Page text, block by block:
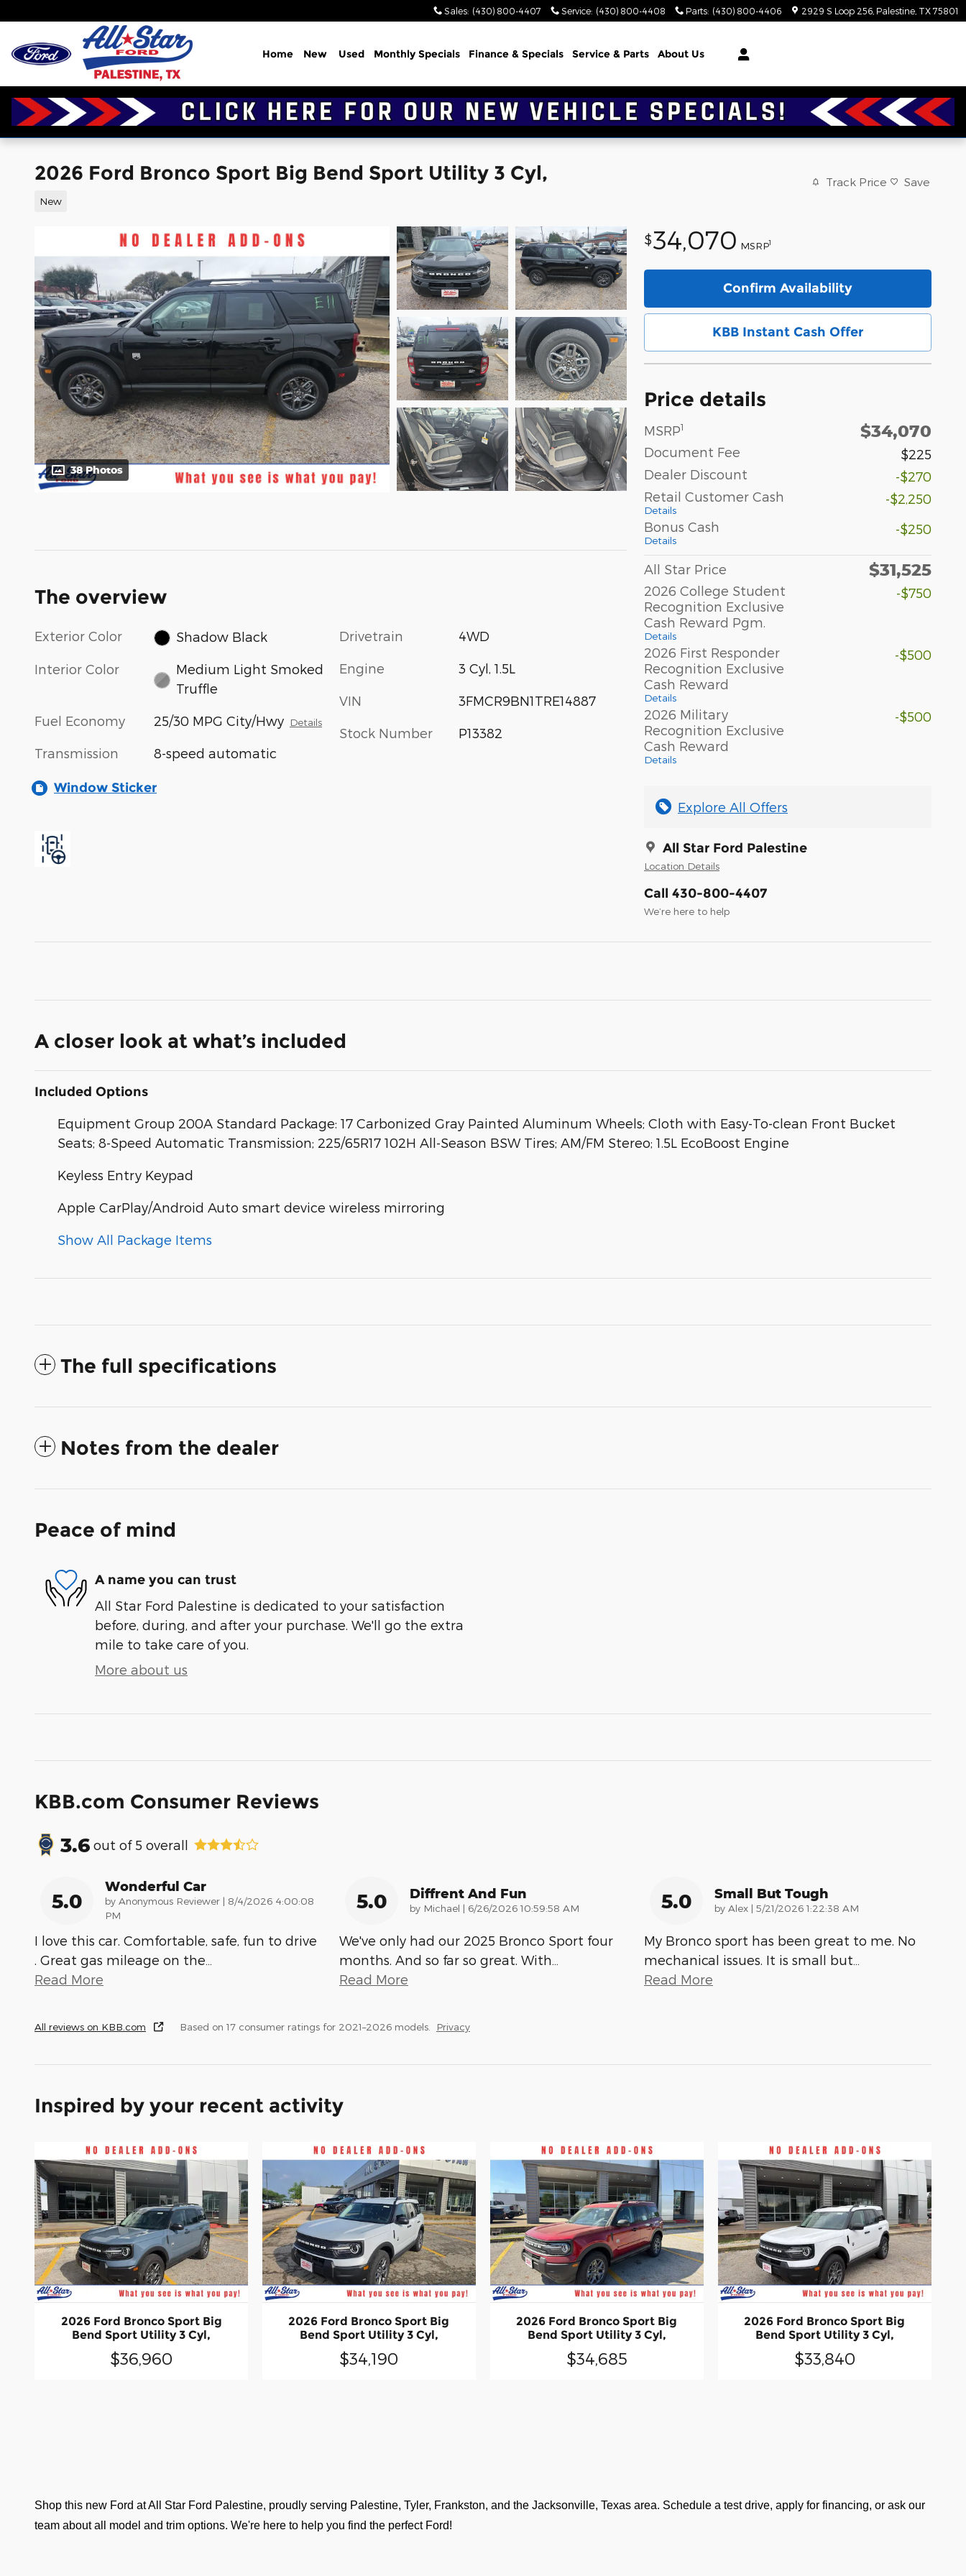
Sales: (430) 800-4407 Service: (430) 800-4408 Parts: (430) 800-4406 2929 S Loop 256 Palestine TX 75801
Home New Used Monthly Specials Finance & Specials Service & Parts About Us
2026 Ford Bronco Sport Big Bend Sport Utility 3 Cyl,
New
Track Price Save
38 Photos
$34,070 MSRP1
Confirm Availability
KBB Instant Cash Offer
Price details
MSRP1 $34,070
Document Fee
$225
Dealer Discount
-$270
Retail Customer Cash
Details
-$2,250
Bonus Cash
Details
-$250
All Star Price $31,525
2026 College Student
Recognition Exclusive
Cash Reward Pgm.
Details
-$750
2026 First Responder
Recognition Exclusive
Cash Reward
Details
-$500
2026 Military
Recognition Exclusive
Cash Reward
Details
-$500
Explore All Offers
All Star Ford Palestine
Location Details
Call 430-800-4407
We’re here to help
The overview
Exterior Color Shadow Black
Interior Color
Medium Light Smoked
Truffle
Fuel Economy 25/30 MPG City/Hwy Details
Transmission 8-speed automatic
Drivetrain 4WD
Engine 3 Cyl, 1.5L
VIN 3FMCR9BN1TRE14887
Stock Number P13382
Window Sticker
A closer look at what’s included
Included Options
Equipment Group 200A Standard Package: 17 Carbonized Gray Painted Aluminum Wheels; Cloth with Easy-To-clean Front Bucket
Seats; 8-Speed Automatic Transmission; 225/65R17 102H All-Season BSW Tires; AM/FM Stereo; 1.5L EcoBoost Engine
Keyless Entry Keypad
Apple CarPlay/Android Auto smart device wireless mirroring
Show All Package Items
The full specifications
Notes from the dealer
Peace of mind
A name you can trust
All Star Ford Palestine is dedicated to your satisfaction
before, during, and after your purchase. We'll go the extra
mile to take care of you.
More about us
KBB.com Consumer Reviews
3.6 out of 5 overall
5.0
Wonderful Car
by Anonymous Reviewer | on
8/4/2026 4:00:08
PM
I love this car. Comfortable, safe, fun to drive
. Great gas mileage on the
Read More
5.0 Diffrent And Fun
by Michael | on
6/26/2026 10:59:58 AM
We've only had our 2025 Bronco Sport four
months. And so far so great. With
Read More
5.0 Small But Tough
by Alex | on
5/21/2026 1:22:38 AM
My Bronco sport has been great to me. No
mechanical issues. It is small but
Read More
All reviews on KBB.com Based on 17 consumer ratings for 2021–2026 models. Privacy
Inspired by your recent activity
2026 Ford Bronco Sport Big
Bend Sport Utility 3 Cyl,
$36,960
2026 Ford Bronco Sport Big
Bend Sport Utility 3 Cyl,
$34,190
2026 Ford Bronco Sport Big
Bend Sport Utility 3 Cyl,
$34,685
2026 Ford Bronco Sport Big
Bend Sport Utility 3 Cyl,
$33,840
Shop this new Ford at All Star Ford Palestine, proudly serving Palestine, Tyler, Frankston, and the Jacksonville, Texas area. Schedule a test drive, apply for financing, or ask our
team about all model and trim options. We're here to help you find the perfect Ford!